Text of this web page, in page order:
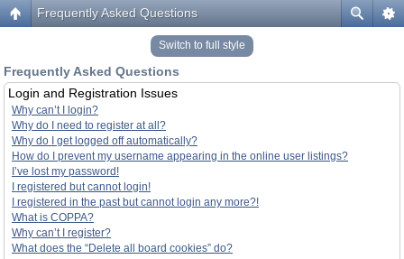
Frequently Asked Questions
Switch to full style
Frequently Asked Questions
Login and Registration Issues
Why can’t I login?
Why do I need to register at all?
Why do I get logged off automatically?
How do I prevent my username appearing in the online user listings?
I’ve lost my password!
I registered but cannot login!
I registered in the past but cannot login any more?!
What is COPPA?
Why can’t I register?
What does the “Delete all board cookies” do?